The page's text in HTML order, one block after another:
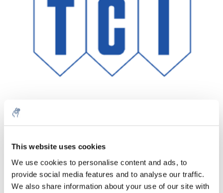
This website uses cookies
We use cookies to personalise content and ads, to
provide social media features and to analyse our traffic.
We also share information about your use of our site with
Menge Produkt
1 Stück
€22,08
€26,71
Inkl. MwSt.
Mehr